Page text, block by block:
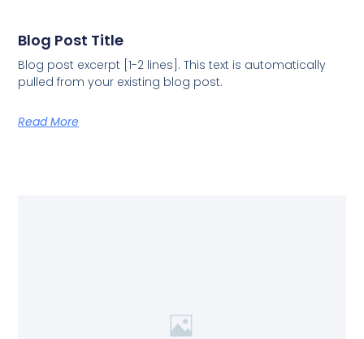
Blog Post Title
Blog post excerpt [1-2 lines]. This text is automatically
pulled from your existing blog post.
Read More